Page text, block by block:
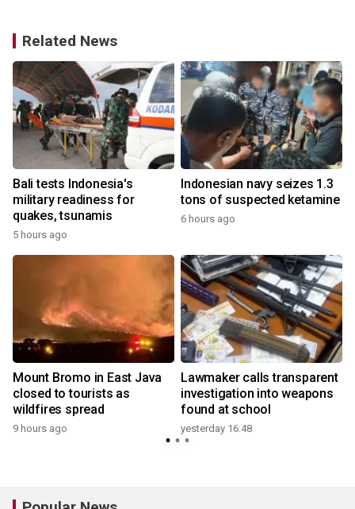
Related News
Bali tests Indonesia's
military readiness for
quakes, tsunamis
5 hours ago
Indonesian navy seizes 1.3
tons of suspected ketamine
6 hours ago
Mount Bromo in East Java
closed to tourists as
wildfires spread
9 hours ago
Lawmaker calls transparent
investigation into weapons
found at school
yesterday 16:48